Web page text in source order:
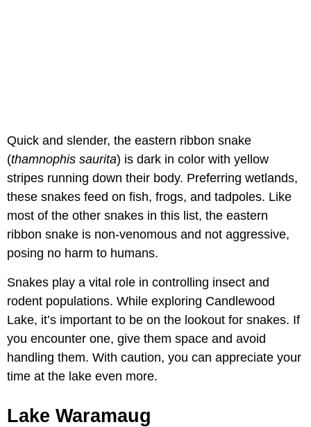
Quick and slender, the eastern ribbon snake
(thamnophis saurita) is dark in color with yellow
stripes running down their body. Preferring wetlands,
these snakes feed on fish, frogs, and tadpoles. Like
most of the other snakes in this list, the eastern
ribbon snake is non-venomous and not aggressive,
posing no harm to humans.
Snakes play a vital role in controlling insect and
rodent populations. While exploring Candlewood
Lake, it’s important to be on the lookout for snakes. If
you encounter one, give them space and avoid
handling them. With caution, you can appreciate your
time at the lake even more.
Lake Waramaug